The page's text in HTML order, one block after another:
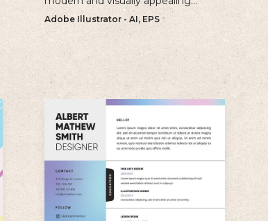
alternative to traditional resume
formats.
Adobe Illustrator - AI, EPS